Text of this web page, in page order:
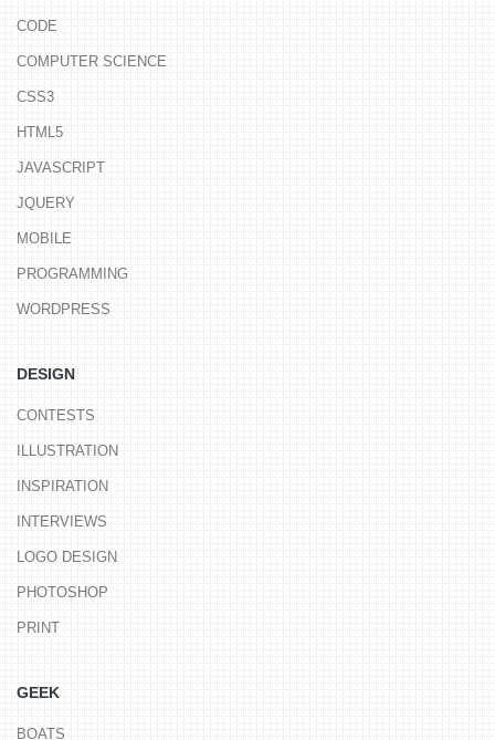
CODE
COMPUTER SCIENCE
CSS3
HTML5
JAVASCRIPT
JQUERY
MOBILE
PROGRAMMING
WORDPRESS
DESIGN
CONTESTS
ILLUSTRATION
INSPIRATION
INTERVIEWS
LOGO DESIGN
PHOTOSHOP
PRINT
GEEK
BOATS